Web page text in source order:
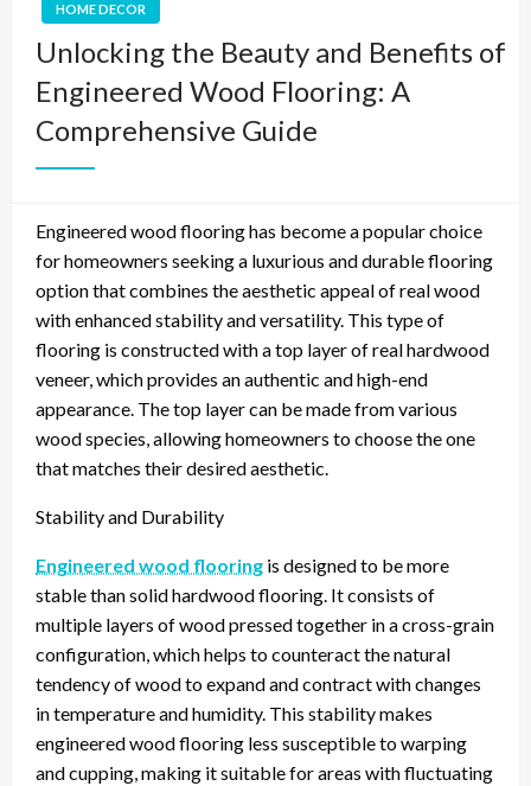
HOME DECOR
Unlocking the Beauty and Benefits of
Engineered Wood Flooring: A
Comprehensive Guide
Engineered wood flooring has become a popular choice
for homeowners seeking a luxurious and durable flooring
option that combines the aesthetic appeal of real wood
with enhanced stability and versatility. This type of
flooring is constructed with a top layer of real hardwood
veneer, which provides an authentic and high-end
appearance. The top layer can be made from various
wood species, allowing homeowners to choose the one
that matches their desired aesthetic.
Stability and Durability
Engineered wood flooring is designed to be more
stable than solid hardwood flooring. It consists of
multiple layers of wood pressed together in a cross-grain
configuration, which helps to counteract the natural
tendency of wood to expand and contract with changes
in temperature and humidity. This stability makes
engineered wood flooring less susceptible to warping
and cupping, making it suitable for areas with fluctuating